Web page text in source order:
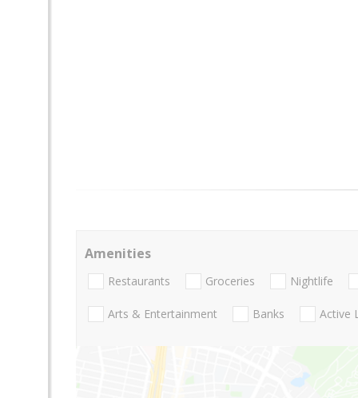
Amenities
Restaurants Groceries Nightlife
Arts & Entertainment Banks Active